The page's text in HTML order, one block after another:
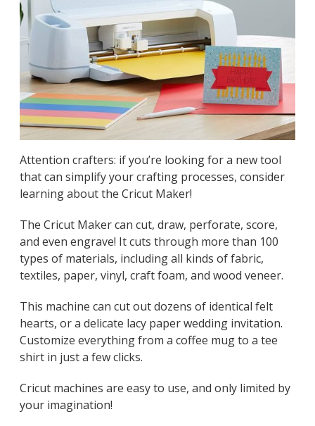
Attention crafters: if you’re looking for a new tool
that can simplify your crafting processes, consider
learning about the Cricut Maker!
The Cricut Maker can cut, draw, perforate, score,
and even engrave! It cuts through more than 100
types of materials, including all kinds of fabric,
textiles, paper, vinyl, craft foam, and wood veneer.
This machine can cut out dozens of identical felt
hearts, or a delicate lacy paper wedding invitation.
Customize everything from a coffee mug to a tee
shirt in just a few clicks.
Cricut machines are easy to use, and only limited by
your imagination!